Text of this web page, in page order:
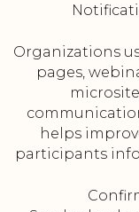
Organizations
pages,
helps
participants